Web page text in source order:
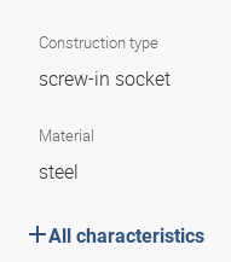
Construction type
screw-in socket
Material
steel
All characteristics